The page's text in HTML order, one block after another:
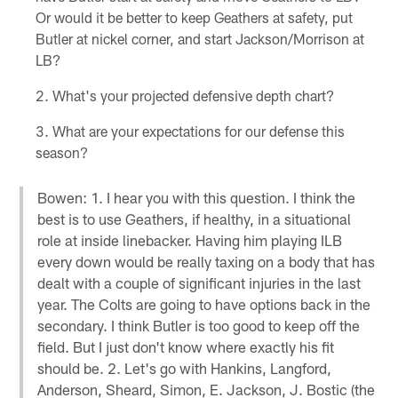
Or would it be better to keep Geathers at safety, put
Butler at nickel corner, and start Jackson/Morrison at
LB?
What's your projected defensive depth chart?
What are your expectations for our defense this
season?
Bowen: 1. I hear you with this question. I think the
best is to use Geathers, if healthy, in a situational
role at inside linebacker. Having him playing ILB
every down would be really taxing on a body that has
dealt with a couple of significant injuries in the last
year. The Colts are going to have options back in the
secondary. I think Butler is too good to keep off the
field. But I just don't know where exactly his fit
should be. 2. Let's go with Hankins, Langford,
Anderson, Sheard, Simon, E. Jackson, J. Bostic (the